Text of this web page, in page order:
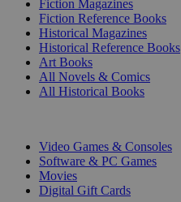
Fiction Magazines
Fiction Reference Books
Historical Magazines
Historical Reference Books
Art Books
All Novels & Comics
All Historical Books
Video Games & Consoles
Software & PC Games
Movies
Digital Gift Cards